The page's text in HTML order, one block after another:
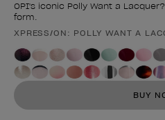
OPI's iconic Polly Want a
form.
Product form
XPRESS/ON: POLLY WANT A
BUY